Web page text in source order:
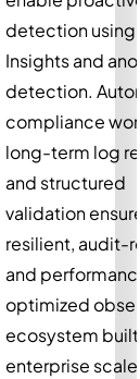
detection using
Insights and
detection.
compliance
long-term log
and structured
validation ensure
resilient, audit-
and
optimized
ecosystem built
enterprise scale.